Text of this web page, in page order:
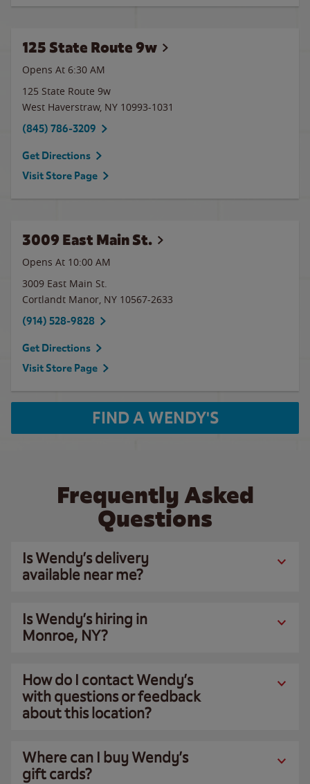
125 State Route 9w
Opens At 6:30 AM
125 State Route 9w
West Haverstraw, NY 10993-1031
(845) 786-3209
Get Directions
Visit Store Page
3009 East Main St.
Opens At 10:00 AM
3009 East Main St.
Cortlandt Manor, NY 10567-2633
(914) 528-9828
Get Directions
Visit Store Page
FIND A WENDY'S
Frequently Asked
Questions
Is Wendy’s delivery
available near me?
Is Wendy’s hiring in
Monroe, NY?
How do I contact Wendy’s
with questions or feedback
about this location?
Where can I buy Wendy’s
gift cards?